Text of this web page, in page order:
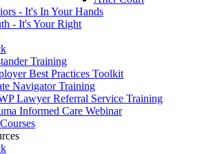
- It's In Your Hands
- It's Your Right
Training
Best Practices Toolkit
Navigator Training
Lawyer Referral Service Training
Informed Care Webinar